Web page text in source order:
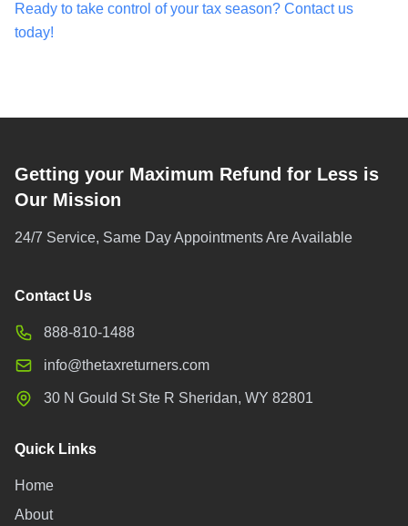
Ready to take control of your tax season? Contact us
today!
Getting your Maximum Refund for Less is
Our Mission
24/7 Service, Same Day Appointments Are Available
Contact Us
888-810-1488
info@thetaxreturners.com
30 N Gould St Ste R Sheridan, WY 82801
Quick Links
Home
About